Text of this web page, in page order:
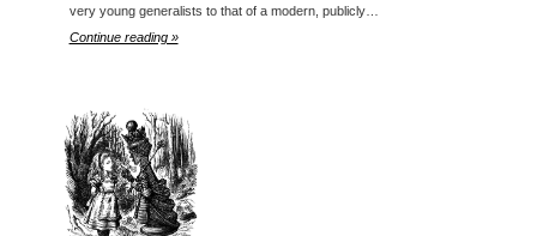
very young generalists to that of a modern, publicly…
Continue reading »